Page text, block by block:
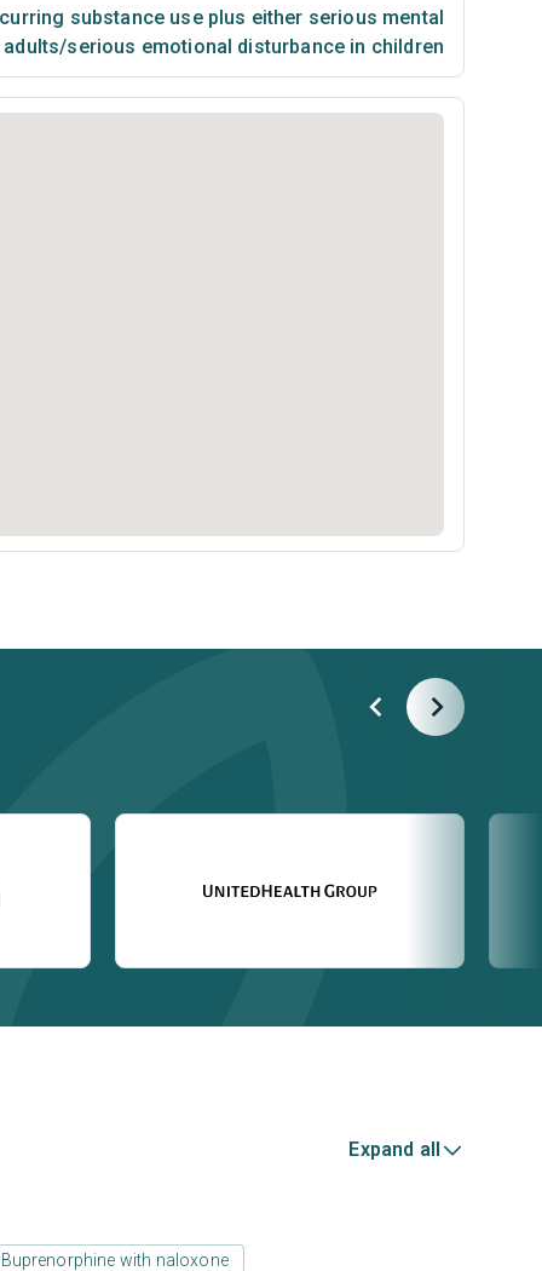
substance use plus either serious mental
serious emotional disturbance in children
Expand all
Buprenorphine with naloxone